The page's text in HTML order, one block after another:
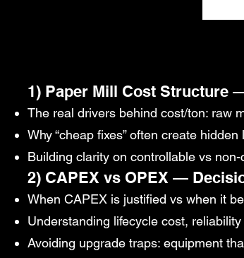
1) Paper Mill Cost Structure
The real drivers behind cost/ton: raw
Why “cheap fixes” often create
Building clarity on controllable vs
2) CAPEX vs OPEX —
When CAPEX is justified vs when it
Understanding lifecycle cost,
Avoiding upgrade traps: equipment